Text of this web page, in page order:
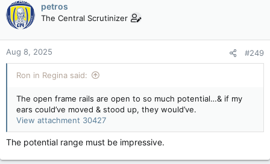
petros
The Central Scrutinizer
Aug 8, 2025 #249
Ron in Regina said:
The open frame rails are open to so much potential…& if my
ears could’ve moved & stood up, they would’ve.
View attachment 30427
The potential range must be impressive.